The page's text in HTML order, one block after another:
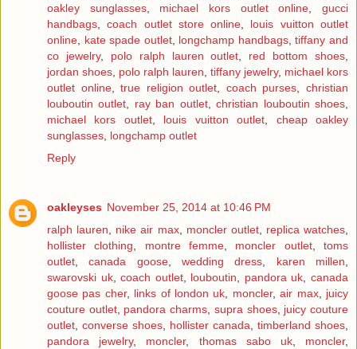
oakley sunglasses, michael kors outlet online ,gucci
handbags ,coach outlet store online
louis vuitton outlet
online
kate spade outlet, longchamp handbags,tiffany and
co jewelry, polo ralph lauren outlet red bottom shoes
jordan shoes polo ralph lauren tiffany jewelry, michael kors
outlet online,true religion outlet coach purses ,christian
louboutin outlet
ray ban outlet,christian louboutin shoes
michael kors outlet, louis vuitton outlet
cheap oakley
sunglasses longchamp outlet
Reply
oakleyses November 25, 2014 at 10:46 PM
ralph lauren
nike air max, moncler outlet, replica watches
hollister clothing
montre femme moncler outlet,toms
outlet ,canada goose,wedding dress karen millen
swarovski uk,coach outlet, louboutin pandora uk ,canada
goose pas cher, links of london uk moncler,air max, juicy
couture outlet, pandora charms supra shoes, juicy couture
outlet converse shoes hollister canada timberland shoes
pandora jewelry, moncler, thomas sabo uk, moncler,